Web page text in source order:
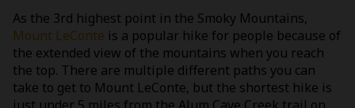
As the 3rd highest point in the Smoky Mountains,
Mount LeConte is a popular hike for people because of
the extended view of the mountains when you reach
the top. There are multiple different paths you can
take to get to Mount LeConte, but the shortest hike is